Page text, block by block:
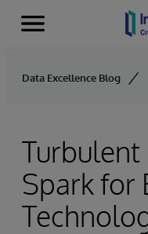
Skip to content
Menu
Data Excellence Blog
Turbulent
Spark for